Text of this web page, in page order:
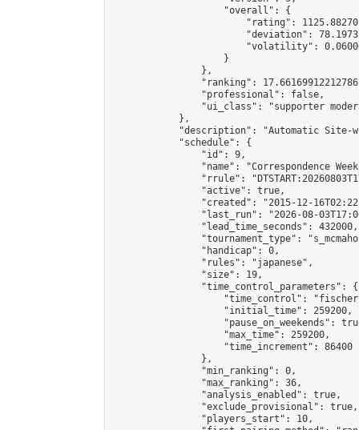
                    "overall": {
"rating":
"deviation":
"volatility":
                    }
                },
"ranking":
                "professional": false,
"ui_class": "supporter
            },
"description": "Automatic Site-
            "schedule": {
                "id": 9,
"name": "Correspondence
"rrule":
                "active": true,
"created": "2015-12-
"last_run": "2026-08-
                "lead_time_seconds": 432000,
"tournament_type":
                "handicap": 0,
                "rules": "japanese",
                "size": 19,
                "time_control_parameters": {
"time_control":
                    "initial_time": 259200,
"pause_on_weekends":
                    "max_time": 259200,
                    "time_increment": 86400
                },
                "min_ranking": 0,
                "max_ranking": 36,
                "analysis_enabled": true,
                "exclude_provisional": true,
                "players_start": 10,